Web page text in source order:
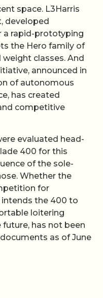
space. L3Harris
developed
a rapid-prototyping
the Hero family of
classes. And
announced in
of autonomous
has created
competitive
evaluated head-
400 for this
of the sole-
Whether the
for
the 400 to
loitering
has not been
as of June